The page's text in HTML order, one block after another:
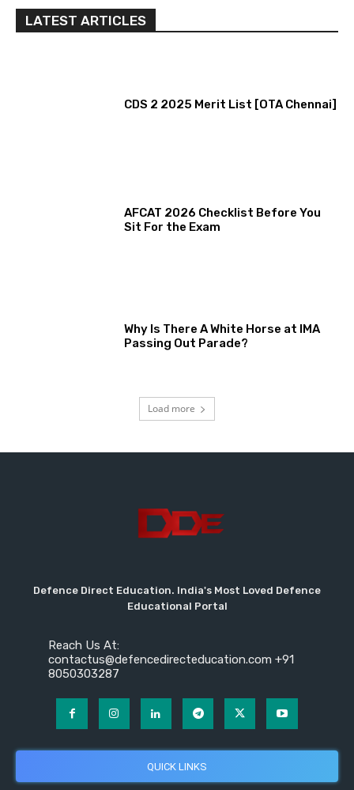
LATEST ARTICLES
CDS 2 2025 Merit List [OTA Chennai]
AFCAT 2026 Checklist Before You
Sit For the Exam
Why Is There A White Horse at IMA
Passing Out Parade?
Load more
Defence Direct Education. India's Most Loved Defence
Educational Portal
Reach Us At:
contactus@defencedirecteducation.com +91
8050303287
QUICK LINKS